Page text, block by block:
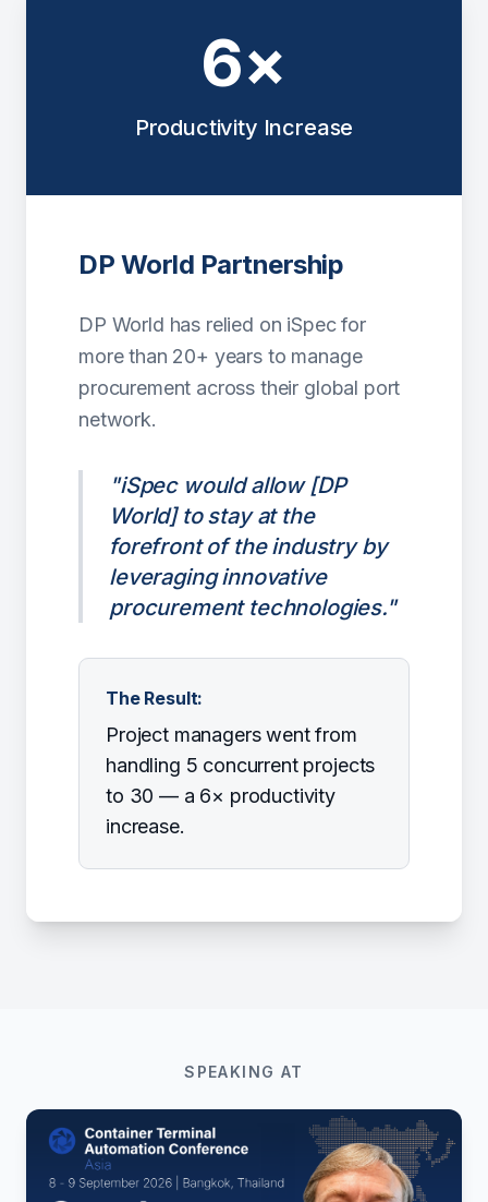
6×
Productivity Increase
DP World Partnership
DP World has relied on iSpec for
more than 20+ years to manage
procurement across their global port
network.
"iSpec would allow [DP
World] to stay at the
forefront of the industry by
leveraging innovative
procurement technologies."
The Result:
Project managers went from
handling 5 concurrent projects
to 30 — a 6× productivity
increase.
SPEAKING AT